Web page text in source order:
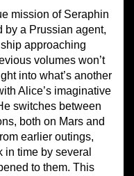
mission of Seraphin
by a Prussian agent,
approaching
volumes won’t
into what’s another
Alice’s imaginative
switches between
both on Mars and
earlier outings,
time by several
to them. This